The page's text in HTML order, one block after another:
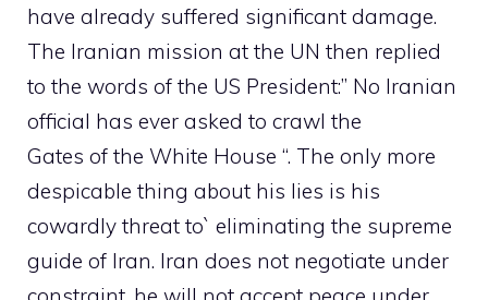
have already suffered significant damage.
The Iranian mission at the UN then replied
to the words of the US President:” No Iranian
official has ever asked to crawl the
Gates of the White House “. The only more
despicable thing about his lies is his
cowardly threat to` eliminating the supreme
guide of Iran. Iran does not negotiate under